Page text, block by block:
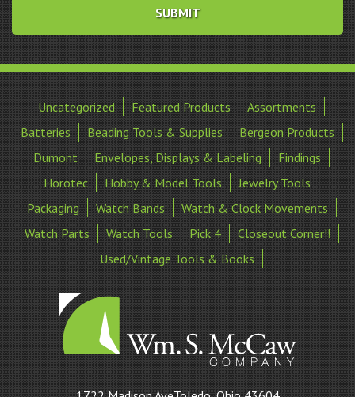
Uncategorized Featured Products
Assortments
Batteries
Beading Tools & Supplies
Bergeon Products
Dumont
Envelopes, Displays & Labeling
Findings
Horotec
Hobby & Model Tools
Jewelry Tools
Packaging
Watch Bands
Watch & Clock Movements
Watch Parts
Watch Tools Pick 4
Closeout Corner!!
Used/Vintage Tools & Books
William